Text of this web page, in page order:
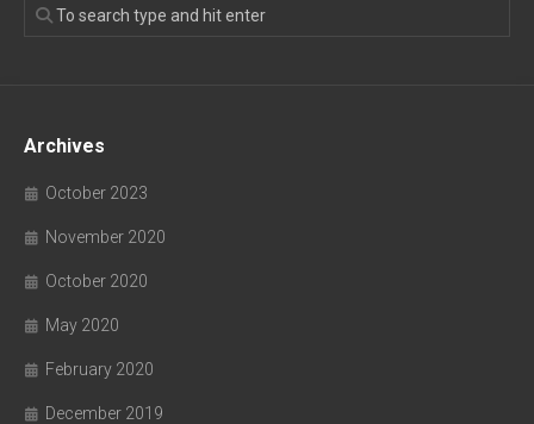
Archives
October 2023
November 2020
October 2020
May 2020
February 2020
December 2019